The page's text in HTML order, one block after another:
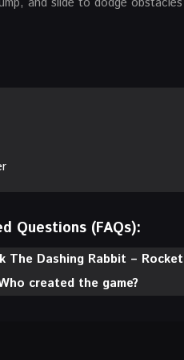
Questions (FAQs):
The Dashing Rabbit – Rocket
created the game?